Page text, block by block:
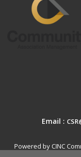
Email :
Powered by CINC